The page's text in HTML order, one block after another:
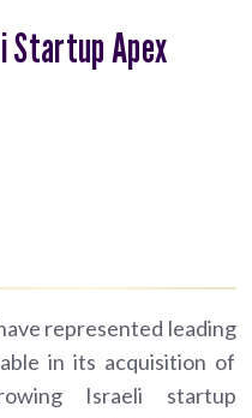
Startup Apex
represented leading
in its acquisition of
Israeli startup